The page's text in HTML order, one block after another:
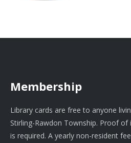
Membership
Library cards are free to anyone
Stirling-Rawdon Township. Proof
is required. A yearly non-resident